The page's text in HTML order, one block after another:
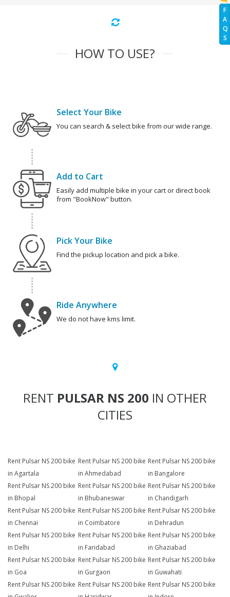
F
A
Q
S
HOW TO USE?
Select Your Bike
You can search & select bike from our wide range.
Add to Cart
Easily add multiple bike in your cart or direct book
from "BookNow" button.
Pick Your Bike
Find the pickup location and pick a bike.
Ride Anywhere
We do not have kms limit.
RENT PULSAR NS 200 IN OTHER
CITIES
Rent Pulsar NS 200 bike
in Agartala
Rent Pulsar NS 200 bike
in Ahmedabad
Rent Pulsar NS 200 bike
in Bangalore
Rent Pulsar NS 200 bike
in Bhopal
Rent Pulsar NS 200 bike
in Bhubaneswar
Rent Pulsar NS 200 bike
in Chandigarh
Rent Pulsar NS 200 bike
in Chennai
Rent Pulsar NS 200 bike
in Coimbatore
Rent Pulsar NS 200 bike
in Dehradun
Rent Pulsar NS 200 bike
in Delhi
Rent Pulsar NS 200 bike
in Faridabad
Rent Pulsar NS 200 bike
in Ghaziabad
Rent Pulsar NS 200 bike
in Goa
Rent Pulsar NS 200 bike
in Gurgaon
Rent Pulsar NS 200 bike
in Guwahati
Rent Pulsar NS 200 bike Rent Pulsar NS 200 bike Rent Pulsar NS 200 bike